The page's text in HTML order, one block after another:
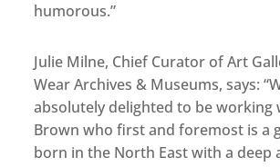
humorous.”
Julie Milne, Chief Curator of Art
Wear Archives & Museums, says:
absolutely delighted to be working
Brown who first and foremost is a
born in the North East with a deep